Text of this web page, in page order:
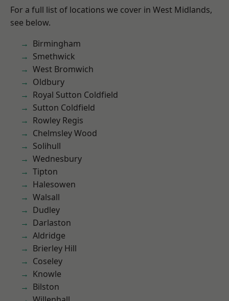
For a full list of locations we cover in West Midlands,
see below.
Birmingham
Smethwick
West Bromwich
Oldbury
Royal Sutton Coldfield
Sutton Coldfield
Rowley Regis
Chelmsley Wood
Solihull
Wednesbury
Tipton
Halesowen
Walsall
Dudley
Darlaston
Aldridge
Brierley Hill
Coseley
Knowle
Bilston